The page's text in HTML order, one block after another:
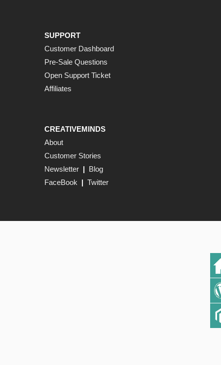
SUPPORT
Customer Dashboard
Pre-Sale Questions
Open Support Ticket
Affiliates
CREATIVEMINDS
About
Customer Stories
Newsletter | Blog
FaceBook | Twitter